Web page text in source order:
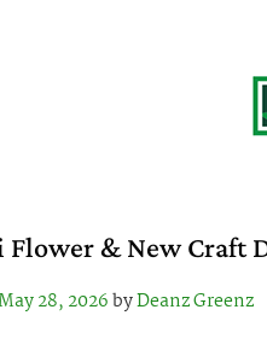
Flower & New Craft
28, 2026by Deanz Greenz